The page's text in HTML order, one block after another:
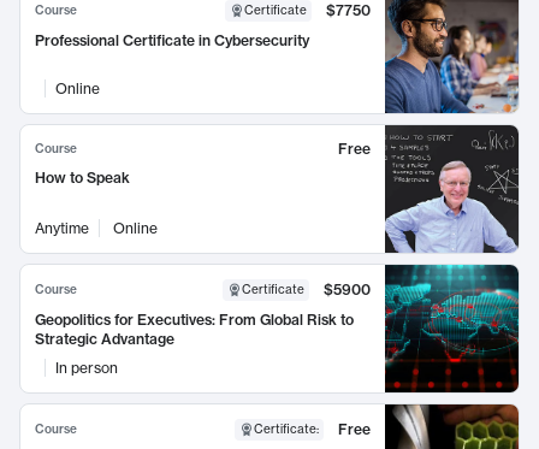
Course Certificate
$7750
Professional Certificate in Cybersecurity
Online
Course
Free
How to Speak
Anytime Online
Course Certificate
$5900
Geopolitics for Executives: From Global Risk to
Strategic Advantage
In person
Course Certificate:
Free